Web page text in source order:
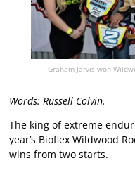
Graham Jarvis won
Words: Russell Colvin.
The king of extreme
year’s Bioflex Wildwood
wins from two starts.